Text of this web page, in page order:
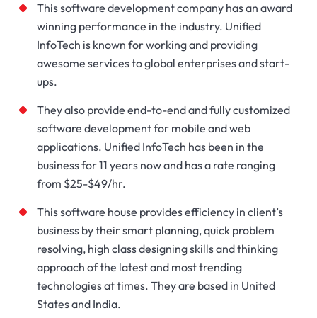
This software development company has an award
winning performance in the industry. Unified
InfoTech is known for working and providing
awesome services to global enterprises and start-
ups.
They also provide end-to-end and fully customized
software development for mobile and web
applications. Unified InfoTech has been in the
business for 11 years now and has a rate ranging
from $25-$49/hr.
This software house provides efficiency in client’s
business by their smart planning, quick problem
resolving, high class designing skills and thinking
approach of the latest and most trending
technologies at times. They are based in United
States and India.